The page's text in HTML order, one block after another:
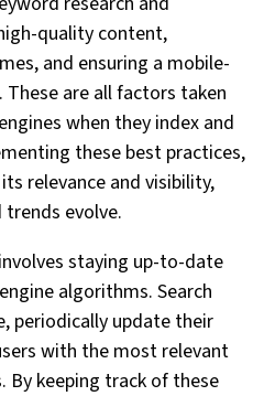
quality content,
and ensuring a mobile-
are all factors taken
when they index and
these best practices,
relevance and visibility,
trends evolve.
staying up-to-date
algorithms. Search
periodically update their
with the most relevant
By keeping track of these